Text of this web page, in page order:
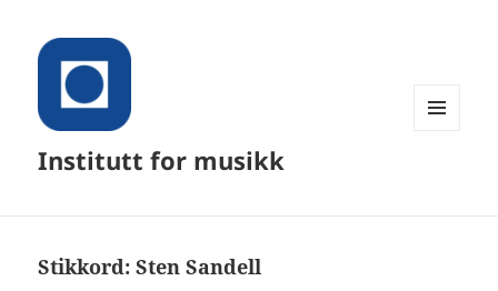
Institutt for musikk
Stikkord:Sten Sandell